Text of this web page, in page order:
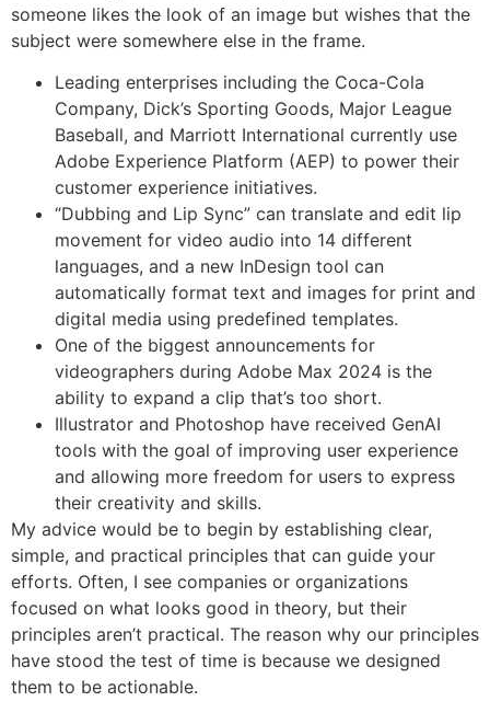
someone likes the look of an image but wishes that the
subject were somewhere else in the frame.
Leading enterprises including the Coca-Cola
Company, Dick’s Sporting Goods, Major League
Baseball, and Marriott International currently use
Adobe Experience Platform (AEP) to power their
customer experience initiatives.
“Dubbing and Lip Sync” can translate and edit lip
movement for video audio into 14 different
languages, and a new InDesign tool can
automatically format text and images for print and
digital media using predefined templates.
One of the biggest announcements for
videographers during Adobe Max 2024 is the
ability to expand a clip that’s too short.
Illustrator and Photoshop have received GenAI
tools with the goal of improving user experience
and allowing more freedom for users to express
their creativity and skills.
My advice would be to begin by establishing clear,
simple, and practical principles that can guide your
efforts. Often, I see companies or organizations
focused on what looks good in theory, but their
principles aren’t practical. The reason why our principles
have stood the test of time is because we designed
them to be actionable.